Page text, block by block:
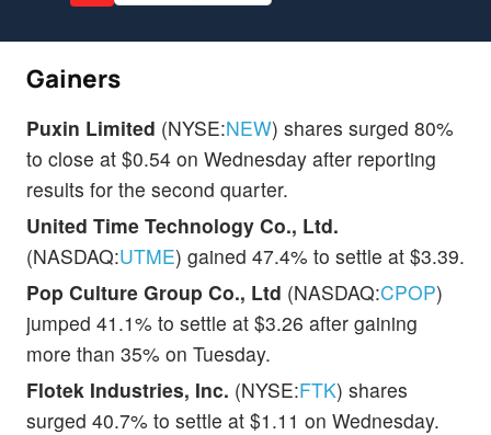
Gainers
Puxin Limited (NYSE:NEW) shares surged 80%
to close at $0.54 on Wednesday after reporting
results for the second quarter.
United Time Technology Co., Ltd.
(NASDAQ:UTME) gained 47.4% to settle at $3.39.
Pop Culture Group Co., Ltd (NASDAQ:CPOP)
jumped 41.1% to settle at $3.26 after gaining
more than 35% on Tuesday.
Flotek Industries, Inc. (NYSE:FTK) shares
surged 40.7% to settle at $1.11 on Wednesday.